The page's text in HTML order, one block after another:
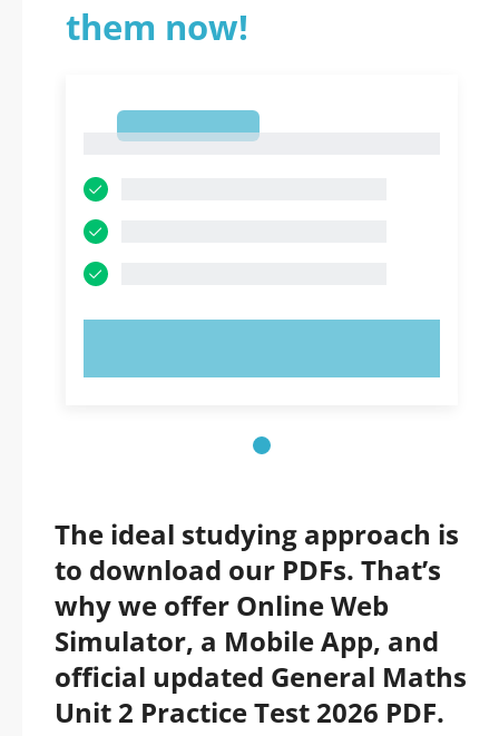
them now!
The ideal studying approach is
to download our PDFs. That’s
why we offer Online Web
Simulator, a Mobile App, and
official updated General Maths
Unit 2 Practice Test 2026 PDF.